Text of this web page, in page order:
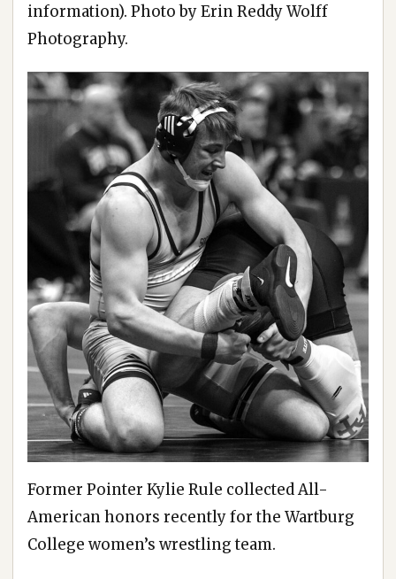
information). Photo by Erin Reddy Wolff
Photography.
Former Pointer Kylie Rule collected All-
American honors recently for the Wartburg
College women’s wrestling team.